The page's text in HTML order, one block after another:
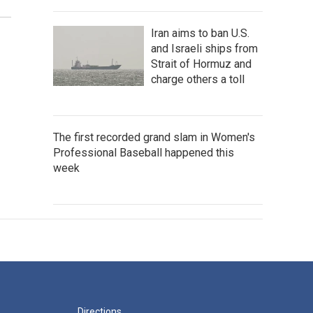
Iran aims to ban U.S.
and Israeli ships from
Strait of Hormuz and
charge others a toll
The first recorded grand slam in Women's
Professional Baseball happened this
week